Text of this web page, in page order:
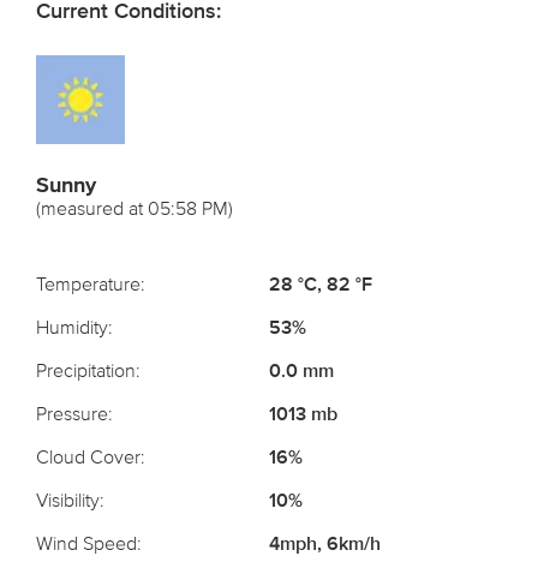
Current Conditions:
Sunny
(measured at 05:58 PM)
Temperature:
28 °C, 82 °F
Humidity:
53%
Precipitation:
0.0 mm
Pressure:
1013 mb
Cloud Cover:
16%
Visibility:
10%
Wind Speed:
4mph, 6km/h